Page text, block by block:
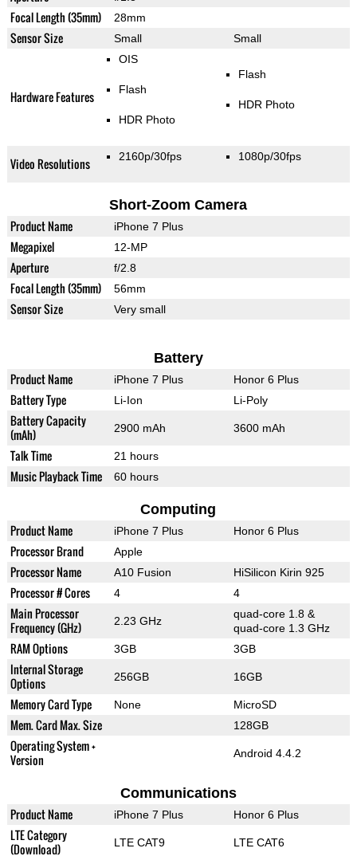
Focal Length (35mm) 28mm
Sensor Size Small Small
Hardware Features
OIS
Flash
HDR Photo
Flash
HDR Photo
Video Resolutions 2160p/30fps 1080p/30fps
Short-Zoom Camera
Product Name iPhone 7 Plus
Megapixel 12-MP
Aperture f/2.8
Focal Length (35mm) 56mm
Sensor Size Very small
Battery
Product Name iPhone 7 Plus Honor 6 Plus
Battery Type Li-Ion Li-Poly
Battery Capacity
(mAh)
2900 mAh 3600 mAh
Talk Time 21 hours
Music Playback Time 60 hours
Computing
Product Name iPhone 7 Plus Honor 6 Plus
Processor Brand Apple
Processor Name A10 Fusion HiSilicon Kirin 925
Processor # Cores 4 4
Main Processor
Frequency (GHz)
2.23 GHz
quad-core 1.8 &
quad-core 1.3 GHz
RAM Options 3GB 3GB
Internal Storage
Options
256GB 16GB
Memory Card Type None MicroSD
Mem. Card Max. Size 128GB
Operating System +
Version
Android 4.4.2
Communications
Product Name iPhone 7 Plus Honor 6 Plus
LTE Category
(Download)
LTE CAT9 LTE CAT6